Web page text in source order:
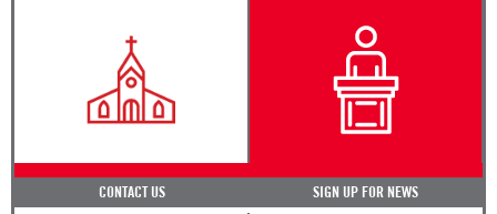
CONTACT US SIGN UP FOR NEWS